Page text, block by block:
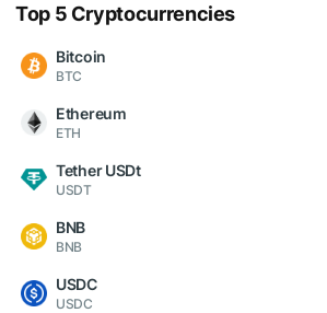
Top 5 Cryptocurrencies
Bitcoin
BTC
Ethereum
ETH
Tether USDt
USDT
BNB
BNB
USDC
USDC